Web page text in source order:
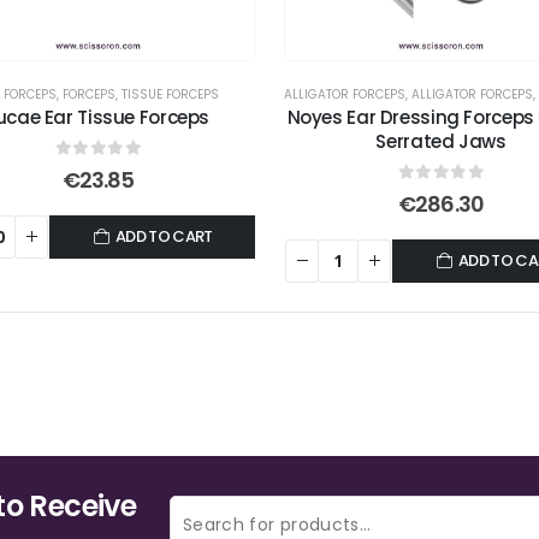
FORCEPS, FORCEPS, TISSUE FORCEPS
Ear Tissue Forceps
out of 5
€23.85
ADD TO CART
ALLIGATOR FORCEPS, ALLIGATOR FORCEPS,
Noyes Ear Dressing Forceps
Serrated Jaws
out of 5
€286.30
ADD TO
Receive